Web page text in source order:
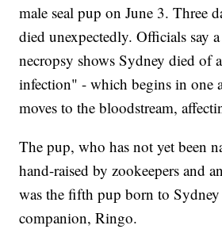
male seal pup on June 3. Three
died unexpectedly. Officials say
necropsy shows Sydney died of
infection" - which begins in one
moves to the bloodstream,
The pup, who has not yet been
hand-raised by zookeepers and
was the fifth pup born to
companion, Ringo.